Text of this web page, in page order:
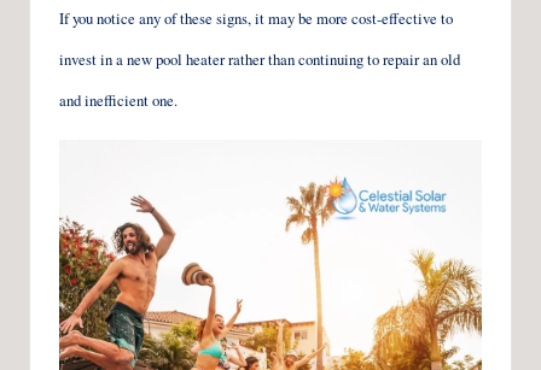
If you notice any of these signs, it may be more cost-effective to
invest in a new pool heater rather than continuing to repair an old
and inefficient one.